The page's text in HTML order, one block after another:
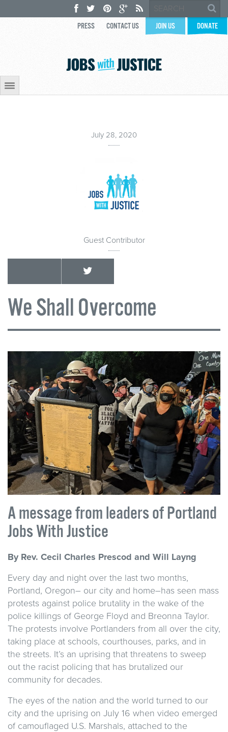
PRESS CONTACT US JOIN US DONATE
July 28, 2020
Guest Contributor
We Shall Overcome
A message from leaders of Portland
Jobs With Justice
By Rev. Cecil Charles Prescod and Will Layng
Every day and night over the last two months,
Portland, Oregon– our city and home–has seen mass
protests against police brutality in the wake of the
police killings of George Floyd and Breonna Taylor.
The protests involve Portlanders from all over the city,
taking place at schools, courthouses, parks, and in
the streets. It’s an uprising that threatens to sweep
out the racist policing that has brutalized our
community for decades.
The eyes of the nation and the world turned to our
city and the uprising on July 16 when video emerged
of camouflaged U.S. Marshals, attached to the